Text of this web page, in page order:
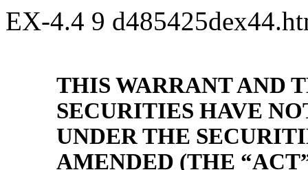
EX-4.4 9
THIS WARRANT AND
SECURITIES HAVE
UNDER THE
AMENDED (THE